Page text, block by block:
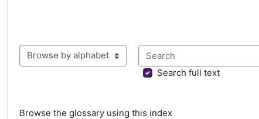
Browse the glossary using this index
Search
Search full text
Browse the glossary using this index